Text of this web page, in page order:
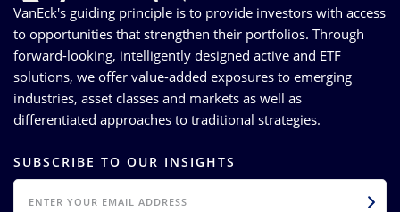
VanEck's guiding principle is to provide investors with access
to opportunities that strengthen their portfolios. Through
forward-looking, intelligently designed active and ETF
solutions, we offer value-added exposures to emerging
industries, asset classes and markets as well as
differentiated approaches to traditional strategies.
SUBSCRIBE TO OUR INSIGHTS
EMAIL